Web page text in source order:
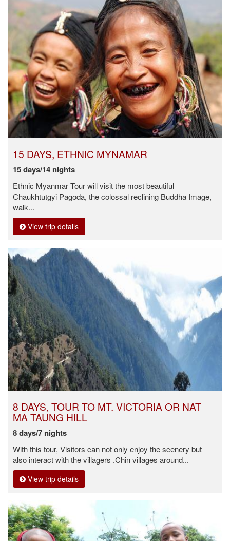
15 DAYS, ETHNIC MYNAMAR
15 days/14 nights
Ethnic Myanmar Tour will visit the most beautiful
Chaukhtutgyi Pagoda, the colossal reclining Buddha Image,
walk...
View trip details
8 DAYS, TOUR TO MT. VICTORIA OR NAT
MA TAUNG HILL
8 days/7 nights
With this tour, Visitors can not only enjoy the scenery but
also interact with the villagers .Chin villages around...
View trip details